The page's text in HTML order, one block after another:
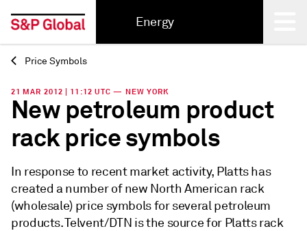
Energy
Back
Price Symbols
21 MAR 2012 | 11:12 UTC — NEW YORK
New petroleum product
rack price symbols
In response to recent market activity, Platts has
created a number of new North American rack
(wholesale) price symbols for several petroleum
products. Telvent/DTN is the source for Platts rack